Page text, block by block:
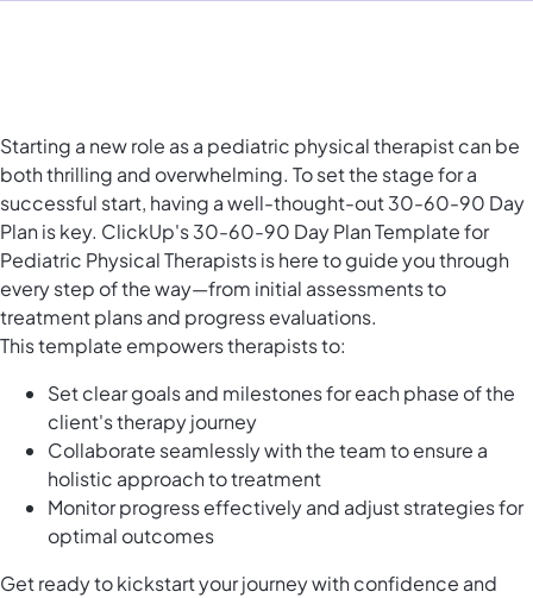
Starting a new role as a pediatric physical therapist can be
both thrilling and overwhelming. To set the stage for a
successful start, having a well-thought-out 30-60-90 Day
Plan is key. ClickUp's 30-60-90 Day Plan Template for
Pediatric Physical Therapists is here to guide you through
every step of the way—from initial assessments to
treatment plans and progress evaluations.
This template empowers therapists to:
Set clear goals and milestones for each phase of the
client's therapy journey
Collaborate seamlessly with the team to ensure a
holistic approach to treatment
Monitor progress effectively and adjust strategies for
optimal outcomes
Get ready to kickstart your journey with confidence and